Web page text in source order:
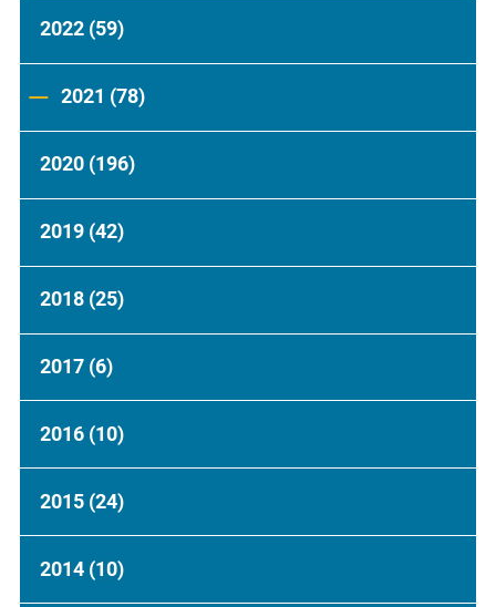
2022 (59)
2021 (78)
2020 (196)
2019 (42)
2018 (25)
2017 (6)
2016 (10)
2015 (24)
2014 (10)